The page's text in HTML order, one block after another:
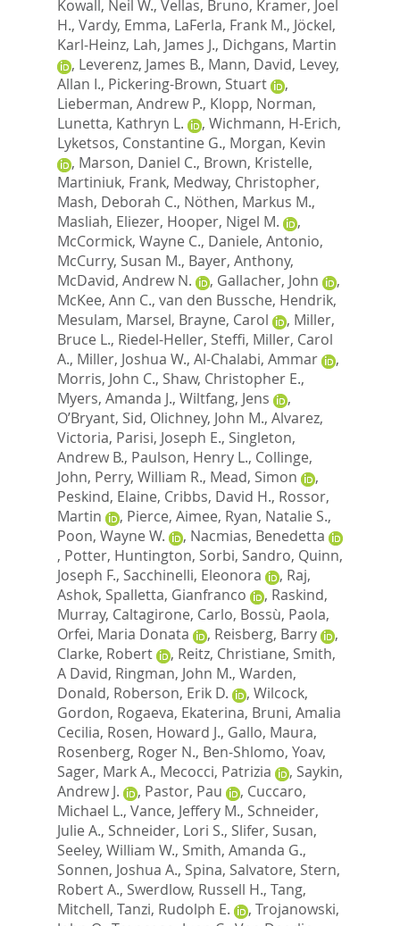
Kowall, Neil W., Vellas, Bruno, Kramer, Joel
H., Vardy, Emma, LaFerla, Frank M., Jöckel,
Karl-Heinz, Lah, James J., Dichgans, Martin
, Leverenz, James B., Mann, David, Levey,
Allan I., Pickering-Brown, Stuart
,
Lieberman, Andrew P., Klopp, Norman,
Lunetta, Kathryn L.
, Wichmann, H-Erich,
Lyketsos, Constantine G., Morgan, Kevin
, Marson, Daniel C., Brown, Kristelle,
Martiniuk, Frank, Medway, Christopher,
Mash, Deborah C., Nöthen, Markus M.,
Masliah, Eliezer, Hooper, Nigel M.
,
McCormick, Wayne C., Daniele, Antonio,
McCurry, Susan M., Bayer, Anthony,
McDavid, Andrew N.
, Gallacher, John
,
McKee, Ann C., van den Bussche, Hendrik,
Mesulam, Marsel, Brayne, Carol , Miller,
Bruce L., Riedel-Heller, Steffi, Miller, Carol
A., Miller, Joshua W., Al-Chalabi, Ammar
,
Morris, John C., Shaw, Christopher E.,
Myers, Amanda J., Wiltfang, Jens
,
O’Bryant, Sid, Olichney, John M., Alvarez,
Victoria, Parisi, Joseph E., Singleton,
Andrew B., Paulson, Henry L., Collinge,
John, Perry, William R., Mead, Simon
,
Peskind, Elaine, Cribbs, David H., Rossor,
Martin
, Pierce, Aimee, Ryan, Natalie S.,
Poon, Wayne W.
, Nacmias, Benedetta
, Potter, Huntington, Sorbi, Sandro, Quinn,
Joseph F., Sacchinelli, Eleonora , Raj,
Ashok, Spalletta, Gianfranco , Raskind,
Murray, Caltagirone, Carlo, Bossù, Paola,
Orfei, Maria Donata
, Reisberg, Barry
,
Clarke, Robert
, Reitz, Christiane, Smith,
A David, Ringman, John M., Warden,
Donald, Roberson, Erik D. , Wilcock,
Gordon, Rogaeva, Ekaterina, Bruni, Amalia
Cecilia, Rosen, Howard J., Gallo, Maura,
Rosenberg, Roger N., Ben-Shlomo, Yoav,
Sager, Mark A., Mecocci, Patrizia , Saykin,
Andrew J.
, Pastor, Pau , Cuccaro,
Michael L., Vance, Jeffery M., Schneider,
Julie A., Schneider, Lori S., Slifer, Susan,
Seeley, William W., Smith, Amanda G.,
Sonnen, Joshua A., Spina, Salvatore, Stern,
Robert A., Swerdlow, Russell H., Tang,
Mitchell, Tanzi, Rudolph E. , Trojanowski,